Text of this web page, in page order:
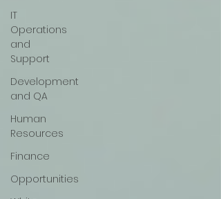
IT
Operations
and
Support
Development
and QA
Human
Resources
Finance
Opportunities